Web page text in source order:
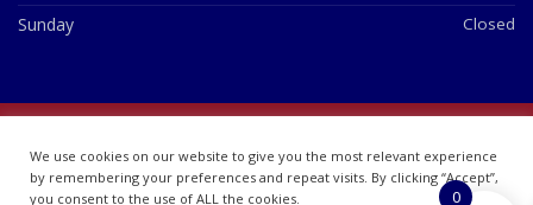
Sunday Closed
07748360
We use cookies on our website to give you the most relevant experience
by remembering your preferences and repeat visits. By clicking “Accept”,
you consent to the use of ALL the cookies.
0